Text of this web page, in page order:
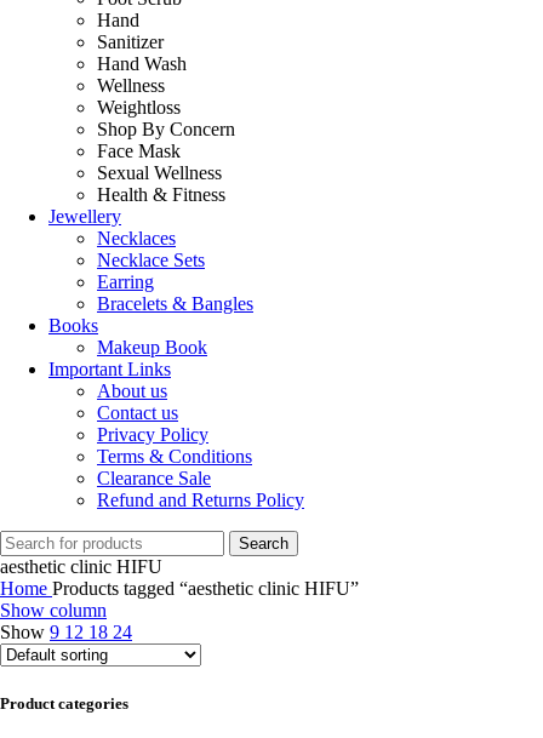
Hand
Sanitizer
Hand Wash
Wellness
Weightloss
Shop By Concern
Face Mask
Sexual Wellness
Health & Fitness
Jewellery
Necklaces
Necklace Sets
Earring
Bracelets & Bangles
Books
Makeup Book
Important Links
About us
Contact us
Privacy Policy
Terms & Conditions
Clearance Sale
Refund and Returns Policy
Search
aesthetic clinic HIFU
Home Products tagged “aesthetic clinic HIFU”
Show column
Show 9 12 18 24
Product categories